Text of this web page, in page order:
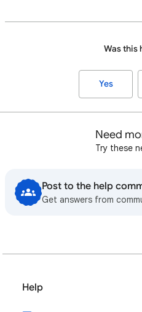
Was this
Yes
Need
Try these
Post to the help
Get answers from
Help